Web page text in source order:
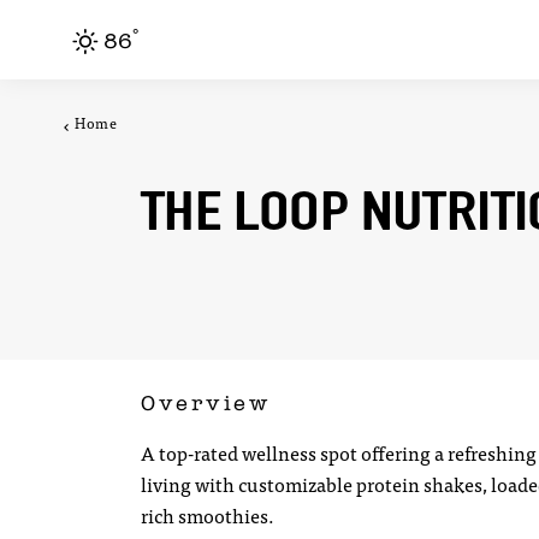
Skip to content
86°F
Home
THE LOOP
Overview
A top-rated wellness spot offering a
living with customizable protein shakes,
rich smoothies.